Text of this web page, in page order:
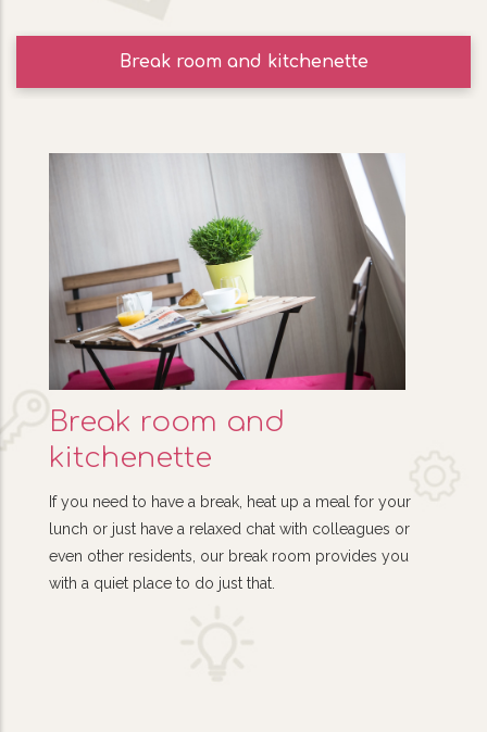
Break room and kitchenette
Break room and
kitchenette
If you need to have a break, heat up a meal for your
lunch or just have a relaxed chat with colleagues or
even other residents, our break room provides you
with a quiet place to do just that.